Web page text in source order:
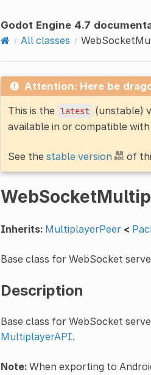
Godot Engine 4.7
All classes
Attention: Here be
This is the latest (unstable)
available in or compatible
See the stable version of
Inherits: MultiplayerPeer <
Base class for WebSocket
Description
Base class for WebSocket
MultiplayerAPI.
Note:When exporting to